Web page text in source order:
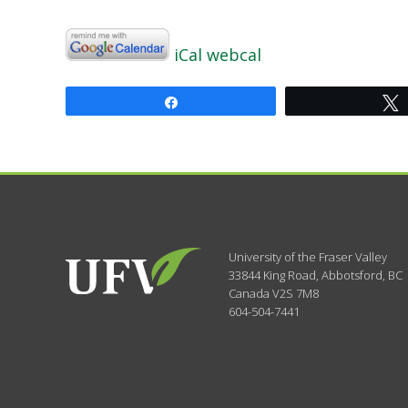
iCal webcal
University of the Fraser Valley
33844 King Road, Abbotsford, BC
Canada V2S 7M8
604-504-7441